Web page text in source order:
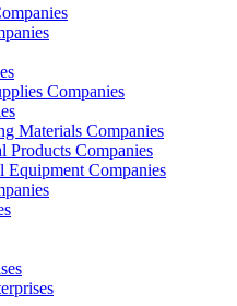
Companies
Materials Companies
Products Companies
Companies